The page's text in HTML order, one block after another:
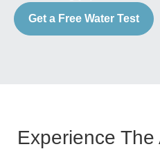
Get a Free Water Test
Experience